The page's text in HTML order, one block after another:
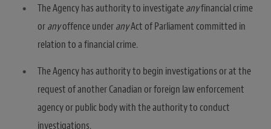
The Agency has authority to investigateanyfinancial crime
oranyoffence underanyAct of Parliament committed in
relation to a financial crime.
The Agency has authority to begin investigations or at the
request of another Canadian or foreign law enforcement
agency or public body with the authority to conduct
investigations.